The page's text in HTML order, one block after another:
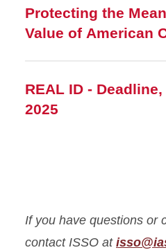
Protecting the
Value of American
REAL ID -
2025
If you have questions or
contact ISSO at